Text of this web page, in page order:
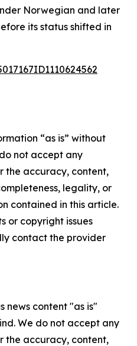
Norwegian and later
its status shifted in
“as is” without
not accept any
the accuracy, content,
legality, or
contained in this article.
or copyright issues
contact the provider
news content "as is"
We do not accept any
the accuracy, content,